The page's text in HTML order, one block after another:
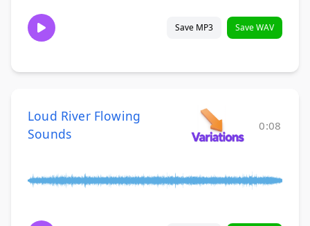
Save MP3 Save WAV
Loud River Flowing
Sounds
0:08